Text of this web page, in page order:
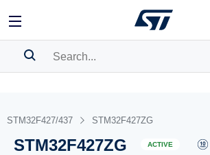
BOOKMARK
Pleaselog into show your saved searches.
STM32F427/437 STM32F427ZG
STM32F427ZG ACTIVE